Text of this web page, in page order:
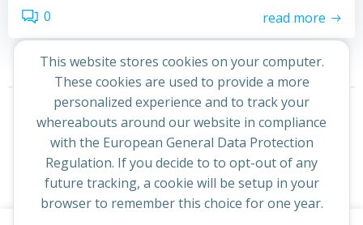
0 read more
Posts
navigation
Page
1 Page
2
Posts
navigation
Next
This website stores cookies on your computer.
These cookies are used to provide a more
personalized experience and to track your
whereabouts around our website in compliance
with the European General Data Protection
Regulation. If you decide to to opt-out of any
future tracking, a cookie will be setup in your
browser to remember this choice for one year.